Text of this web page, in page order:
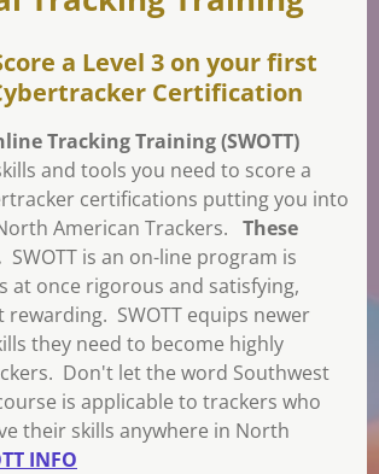
a Level 3 on your first
Certification
Tracking Training (SWOTT)
and tools you need to score a
certifications putting you into
American Trackers. These
SWOTT is an on-line program is
at once rigorous and satisfying,
rewarding. SWOTT equips newer
they need to become highly
Don't let the word Southwest
is applicable to trackers who
their skills anywhere in North
INFO